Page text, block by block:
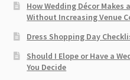
How Wedding Décor Makes
Without Increasing Venue
Dress Shopping Day
Should I Elope or Have a
You Decide